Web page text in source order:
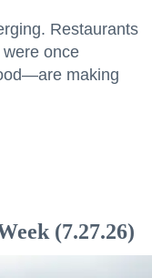
Restaurants
once
making
(7.27.26)